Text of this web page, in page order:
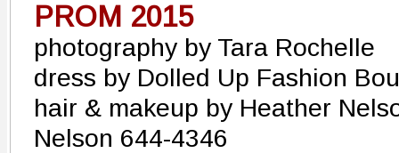
PROM 2015
photography by Tara Rochelle
dress by Dolled Up Fashion
hair & makeup by Heather
Nelson 644-4346